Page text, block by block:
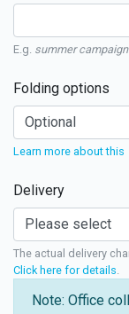
E.g. summer
Folding options
Learn more about this
Delivery
The actual delivery
Click here for details
Note: Office